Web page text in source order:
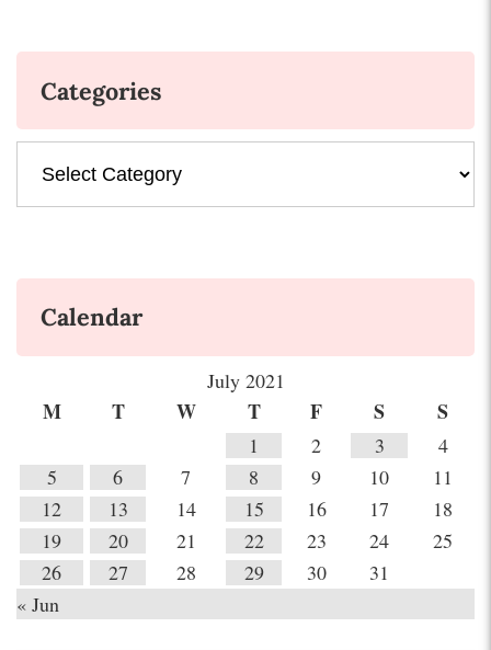
Categories
Calendar
July 2021
M T W T F S S
1 2 3
4
5
6 7 8 9 10
11
12
13 14 15 16 17
18
19
20 21 22 23 24
25
26
27 28 29 30
31
« Jun